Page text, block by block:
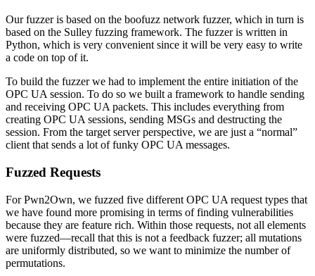
Our fuzzer is based on the boofuzz network fuzzer, which in turn is
based on the Sulley fuzzing framework. The fuzzer is written in
Python, which is very convenient since it will be very easy to write
a code on top of it.
To build the fuzzer we had to implement the entire initiation of the
OPC UA session. To do so we built a framework to handle sending
and receiving OPC UA packets. This includes everything from
creating OPC UA sessions, sending MSGs and destructing the
session. From the target server perspective, we are just a “normal”
client that sends a lot of funky OPC UA messages.
Fuzzed Requests
For Pwn2Own, we fuzzed five different OPC UA request types that
we have found more promising in terms of finding vulnerabilities
because they are feature rich. Within those requests, not all elements
were fuzzed—recall that this is not a feedback fuzzer; all mutations
are uniformly distributed, so we want to minimize the number of
permutations.